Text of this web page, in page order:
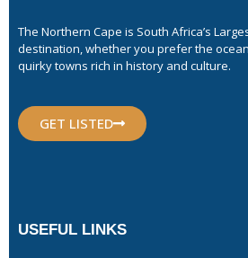
The Northern Cape is South Africa’s
destination, whether you prefer the
quirky towns rich in history and culture.
GET LISTED
USEFUL LINKS